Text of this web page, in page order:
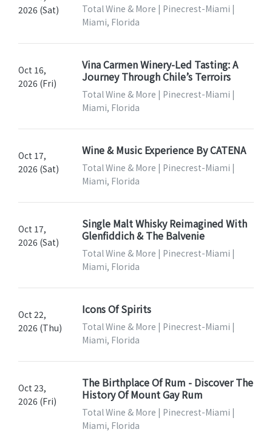
2026 (Sat)
Total Wine & More | Pinecrest-Miami |
Miami, Florida
Oct 16,
2026 (Fri)
Vina Carmen Winery-Led Tasting: A
Journey Through Chile’s Terroirs
Total Wine & More | Pinecrest-Miami |
Miami, Florida
Oct 17,
2026 (Sat)
Wine & Music Experience By CATENA
Total Wine & More | Pinecrest-Miami |
Miami, Florida
Oct 17,
2026 (Sat)
Single Malt Whisky Reimagined With
Glenfiddich & The Balvenie
Total Wine & More | Pinecrest-Miami |
Miami, Florida
Oct 22,
2026 (Thu)
Icons Of Spirits
Total Wine & More | Pinecrest-Miami |
Miami, Florida
Oct 23,
2026 (Fri)
The Birthplace Of Rum - Discover The
History Of Mount Gay Rum
Total Wine & More | Pinecrest-Miami |
Miami, Florida